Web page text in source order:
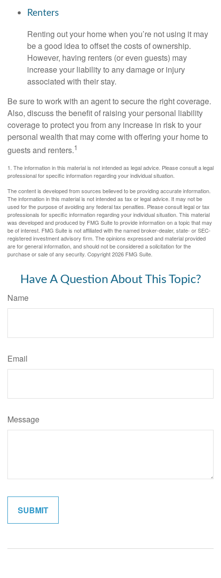
Renters
Renting out your home when you’re not using it may
be a good idea to offset the costs of ownership.
However, having renters (or even guests) may
increase your liability to any damage or injury
associated with their stay.
Be sure to work with an agent to secure the right coverage.
Also, discuss the benefit of raising your personal liability
coverage to protect you from any increase in risk to your
personal wealth that may come with offering your home to
guests and renters.1
1. The information in this material is not intended as legal advice. Please consult a legal
professional for specific information regarding your individual situation.
The content is developed from sources believed to be providing accurate information.
The information in this material is not intended as tax or legal advice. It may not be
used for the purpose of avoiding any federal tax penalties. Please consult legal or tax
professionals for specific information regarding your individual situation. This material
was developed and produced by FMG Suite to provide information on a topic that may
be of interest. FMG Suite is not affiliated with the named broker-dealer, state- or SEC-
registered investment advisory firm. The opinions expressed and material provided
are for general information, and should not be considered a solicitation for the
purchase or sale of any security. Copyright2026 FMG Suite.
Have A Question About This Topic?
Name
Email
Message